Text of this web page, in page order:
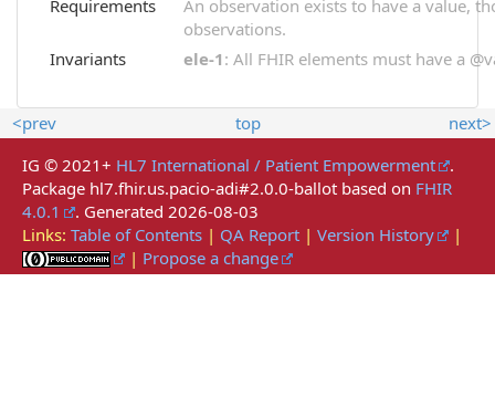
Requirements
An observation exists to have a value,
observations.
Invariants
ele-1 : All FHIR elements must have a
<prev top
next>
IG © 2021+ HL7 International / Patient Empowerment
.
Package hl7.fhir.us.pacio-adi#2.0.0-ballot based on FHIR
4.0.1
. Generated 2026-08-03
Links: Table of Contents | QA Report | Version History
|
| Propose a change